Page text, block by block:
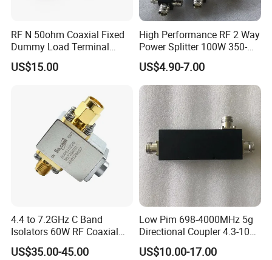
RF N 50ohm Coaxial Fixed
Dummy Load Terminal
Male/Female DC-18GHz,
2W
US$15.00
High Performance RF 2 Way
Power Splitter 100W 350-
3800MHz 2 Way Power
Splitter Widely Used for
Base Station
US$4.90-7.00
4.4 to 7.2GHz C Band
Isolators 60W RF Coaxial
Isolator
US$35.00-45.00
Low Pim 698-4000MHz 5g
Directional Coupler 4.3-10
Type
US$10.00-17.00